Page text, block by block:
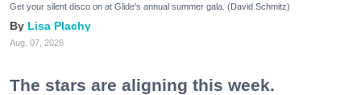
Get your silent disco on at Glide's annual summer gala. (David Schmitz)
Lisa Plachy
Aug. 07, 2026
The stars are aligning this week.